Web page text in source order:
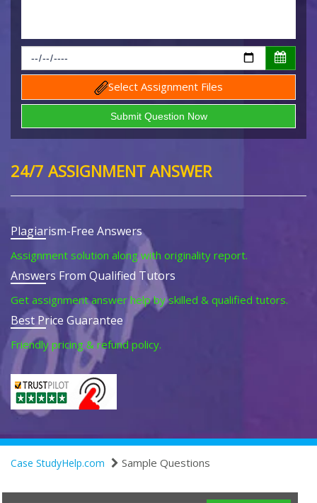
Select Assignment Files
24/7 ASSIGNMENT ANSWER
Plagiarism-Free Answers
Assignment solution along with originality report.
Answers From Qualified Tutors
Get assignment answer help by skilled & qualified tutors.
Best Price Guarantee
Friendly pricing & refund policy.
Case StudyHelp.com Sample Questions